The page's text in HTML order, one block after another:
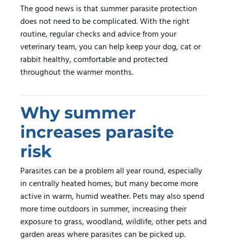
The good news is that summer parasite protection
does not need to be complicated. With the right
routine, regular checks and advice from your
veterinary team, you can help keep your dog, cat or
rabbit healthy, comfortable and protected
throughout the warmer months.
Why summer
increases parasite
risk
Parasites can be a problem all year round, especially
in centrally heated homes, but many become more
active in warm, humid weather. Pets may also spend
more time outdoors in summer, increasing their
exposure to grass, woodland, wildlife, other pets and
garden areas where parasites can be picked up.